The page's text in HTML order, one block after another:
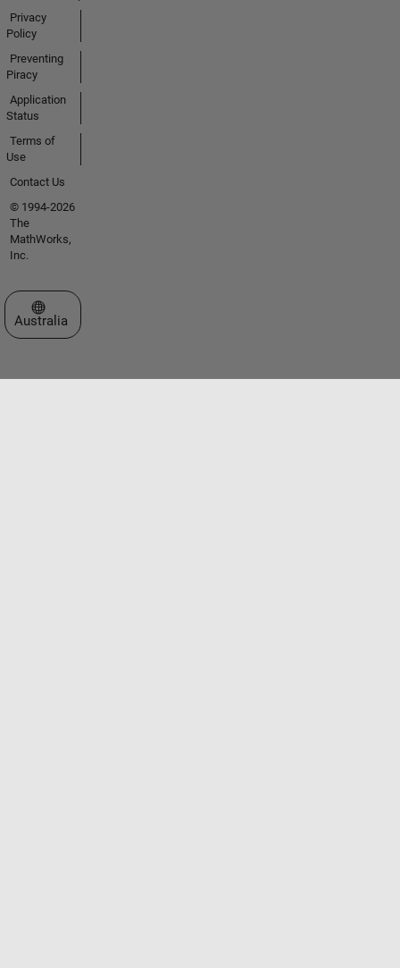
Privacy
Policy
Preventing
Piracy
Application
Status
Terms of
Use
Contact Us
© 1994-2026
The
MathWorks,
Inc.
Select a Web Site
Australia